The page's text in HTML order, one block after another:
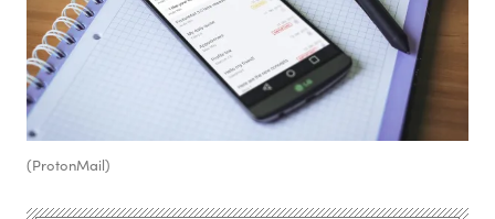
(ProtonMail)